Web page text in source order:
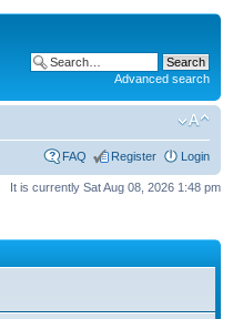
Advanced search
FAQ Register Login
It is currently Sat Aug 08, 2026 1:48 pm